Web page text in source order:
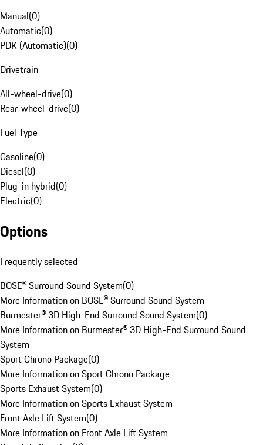
Manual(0)
Automatic(0)
PDK (Automatic)(0)
Drivetrain
All-wheel-drive(0)
Rear-wheel-drive(0)
Fuel Type
Gasoline(0)
Diesel(0)
Plug-in hybrid(0)
Electric(0)
Options
Frequently selected
BOSE® Surround Sound System(0)
More Information on BOSE® Surround Sound System
Burmester® 3D High-End Surround Sound System(0)
More Information on Burmester® 3D High-End Surround Sound
System
Sport Chrono Package(0)
More Information on Sport Chrono Package
Sports Exhaust System(0)
More Information on Sports Exhaust System
Front Axle Lift System(0)
More Information on Front Axle Lift System